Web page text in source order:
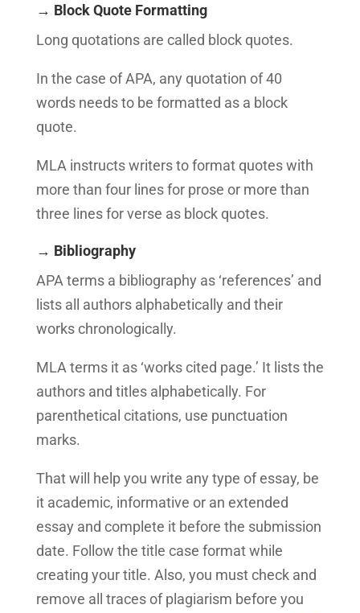
→ Block Quote Formatting
Long quotations are called block quotes.
In the case of APA, any quotation of 40
words needs to be formatted as a block
quote.
MLA instructs writers to format quotes with
more than four lines for prose or more than
three lines for verse as block quotes.
→ Bibliography
APA terms a bibliography as ‘references’ and
lists all authors alphabetically and their
works chronologically.
MLA terms it as ‘works cited page.’ It lists the
authors and titles alphabetically. For
parenthetical citations, use punctuation
marks.
That will help you write any type of essay, be
it academic, informative or an extended
essay and complete it before the submission
date. Follow the title case format while
creating your title. Also, you must check and
remove all traces of plagiarism before you